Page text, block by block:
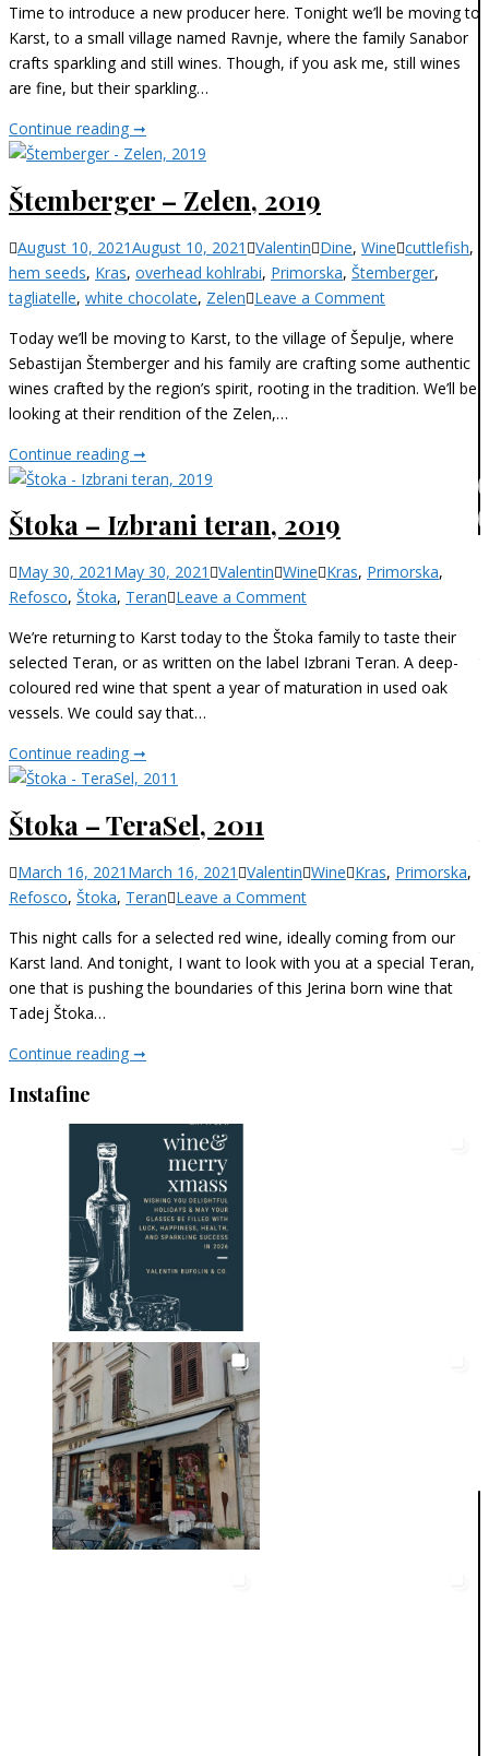
–
Lucidia,
N.V.
Time to introduce a new producer here. Tonight we’ll be moving to
Karst, to a small village named Ravnje, where the family Sanabor
crafts sparkling and still wines. Though, if you ask me, still wines
are fine, but their sparkling…
Continue reading ➞
–
N.V.
Štemberger – Zelen, 2019
August 10, 2021August 10, 2021 Valentin Categories
Dine, Wine cuttlefish,
hem seeds, Kras, overhead kohlrabi, Primorska, Štemberger,
tagliatelle, white chocolate, Zelen Leave a Commenton
–
Zelen,
2019
Today we’ll be moving to Karst, to the village of Šepulje, where
Sebastijan Štemberger and his family are crafting some authentic
wines crafted by the region’s spirit, rooting in the tradition. We’ll be
looking at their rendition of the Zelen,…
Continue reading ➞
–
2019
Štoka – Izbrani teran, 2019
May 30, 2021 May 30, 2021 Valentin Categories
Wine Kras, Primorska,
Refosco, Štoka, Teran Leave a Commenton
–
Izbrani
teran,
We’re returning to Karst today to the Štoka family to taste their
selected Teran, or as written on the label Izbrani Teran. A deep-
coloured red wine that spent a year of maturation in used oak
vessels. We could say that…
Continue reading ➞
–
teran,
Štoka – TeraSel, 2011
March 16, 2021 March 16, 2021 Valentin Categories
Wine Kras, Primorska,
Refosco, Štoka, Teran Leave a Commenton
–
TeraSel,
2011
This night calls for a selected red wine, ideally coming from our
Karst land. And tonight, I want to look with you at a special Teran,
one that is pushing the boundaries of this Jerina born wine that
Tadej Štoka…
Continue reading ➞
2011
Instafine